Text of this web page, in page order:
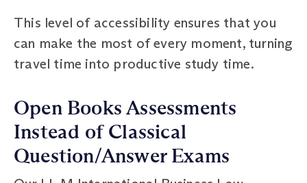
This level of accessibility ensures that you
can make the most of every moment, turning
travel time into productive study time.
Open Books Assessments
Instead of Classical
Question/Answer Exams